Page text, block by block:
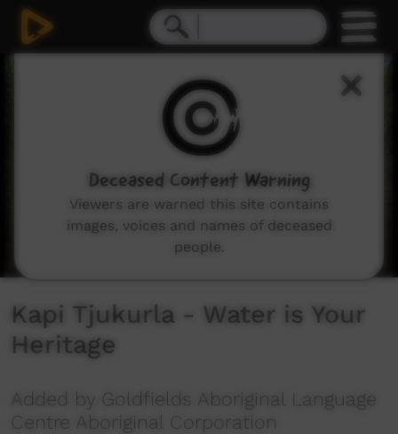
Kapi Tjukurla - Water is Your
Heritage
Added by Goldfields Aboriginal Language
Centre Aboriginal Corporation
Deceased Content Warning
Viewers are warned this site contains
images, voices and names of deceased
people.